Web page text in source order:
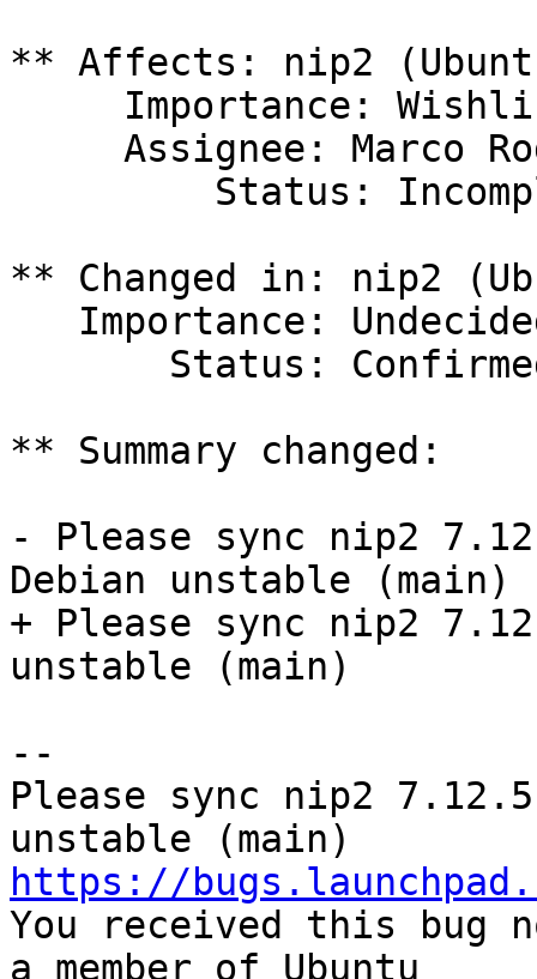
** Affects: nip2
** Changed in: nip2
** Summary changed:
- Please sync nip2
Debian unstable (main)
+ Please sync nip2
unstable (main)
--
Please sync nip2
https://
You received this bug
a member of Ubuntu